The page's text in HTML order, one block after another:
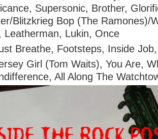
Supersonic, Brother,
Blitzkrieg Bop (The Ramones)/
Leatherman, Lukin, Once
Breathe, Footsteps, Inside
Girl (Tom Waits), You Are,
All Along The